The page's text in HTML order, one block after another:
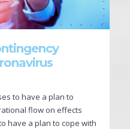
to have a plan to
flow on effects
have a plan to cope with